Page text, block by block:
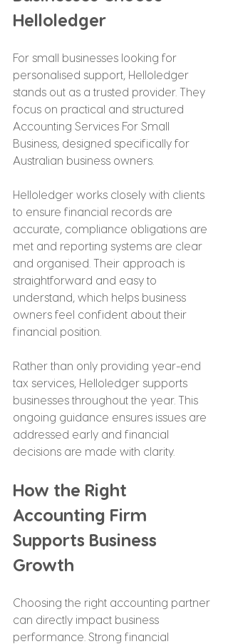
Helloledger
For small businesses looking for
personalised support, Helloledger
stands out as a trusted provider. They
focus on practical and structured
Accounting Services For Small
Business, designed specifically for
Australian business owners.
Helloledger works closely with clients
to ensure financial records are
accurate, compliance obligations are
met and reporting systems are clear
and organised. Their approach is
straightforward and easy to
understand, which helps business
owners feel confident about their
financial position.
Rather than only providing year-end
tax services, Helloledger supports
businesses throughout the year. This
ongoing guidance ensures issues are
addressed early and financial
decisions are made with clarity.
How the Right
Accounting Firm
Supports Business
Growth
Choosing the right accounting partner
can directly impact business
performance. Strong financial